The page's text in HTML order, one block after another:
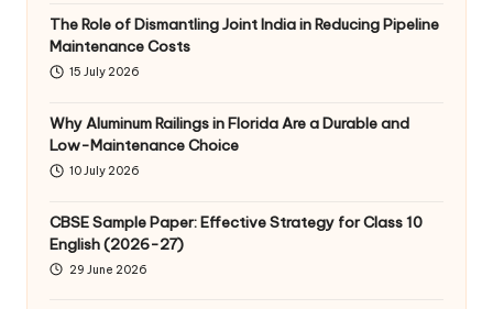
The Role of Dismantling Joint India in Reducing Pipeline
Maintenance Costs
15 July 2026
Why Aluminum Railings in Florida Are a Durable and
Low-Maintenance Choice
10 July 2026
CBSE Sample Paper: Effective Strategy for Class 10
English (2026-27)
29 June 2026